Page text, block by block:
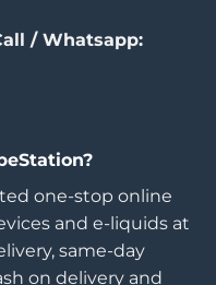
/ Whatsapp:
one-stop online
and e-liquids at
same-day
on delivery and